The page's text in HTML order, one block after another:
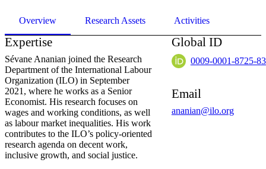
Overview Research Assets Activities
Expertise
Sévane Ananian joined the Research
Department of the International Labour
Organization (ILO) in September
2021, where he works as a Senior
Economist. His research focuses on
wages and working conditions, as well
as labour market inequalities. His work
contributes to the ILO’s policy-oriented
research agenda on decent work,
inclusive growth, and social justice.
Global ID
0009-0001-8725-
Email
ananian@ilo.org